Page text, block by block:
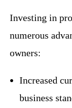
Investing in
numerous
owners:
Increased
business